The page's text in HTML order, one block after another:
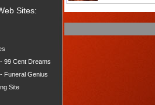
Sites:
99 Cent Dreams
Funeral Genius
Site